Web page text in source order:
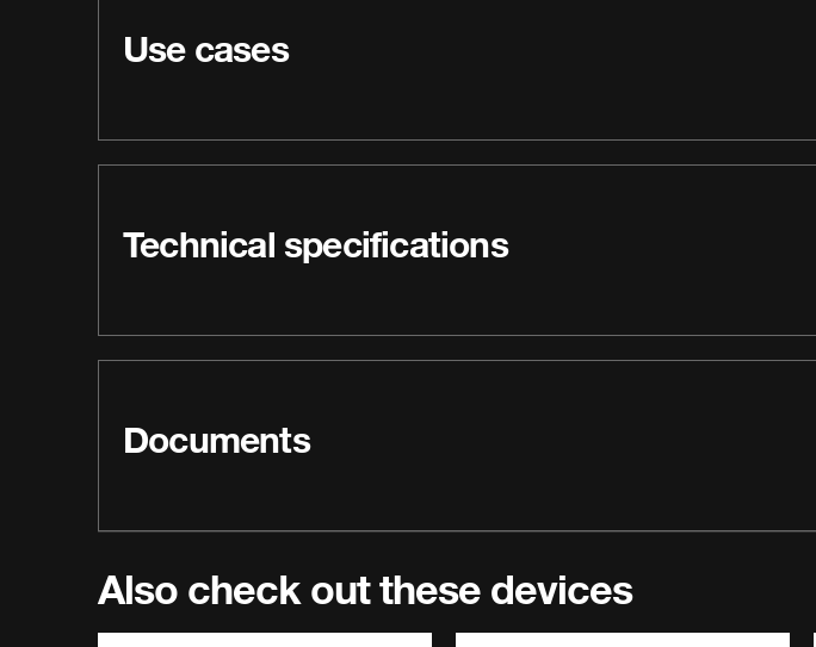
Use cases
Technical specifications
Documents
Also check out these devices